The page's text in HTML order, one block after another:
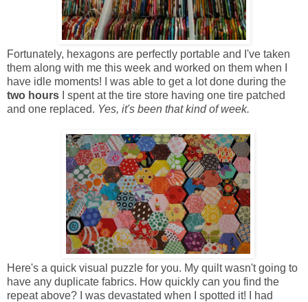
Fortunately, hexagons are perfectly portable and I've taken
them along with me this week and worked on them when I
have idle moments! I was able to get a lot done during the
two hours I spent at the tire store having one tire patched
and one replaced. Yes, it's been that kind of week.
Here's a quick visual puzzle for you. My quilt wasn't going to
have any duplicate fabrics. How quickly can you find the
repeat above? I was devastated when I spotted it! I had